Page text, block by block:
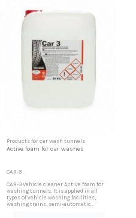
Products for car wash tunnels
Active foam for car washes
CAR-3
CAR-3 Vehicle cleaner Active foam for
washing tunnels. It is applied in all
types of vehicle washing facilities,
washing trains, semi-automatic